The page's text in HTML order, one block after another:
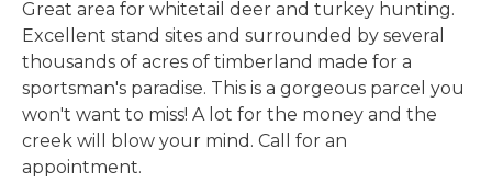
Great area for whitetail deer and turkey hunting.
Excellent stand sites and surrounded by several
thousands of acres of timberland made for a
sportsman's paradise. This is a gorgeous parcel you
won't want to miss! A lot for the money and the
creek will blow your mind. Call for an
appointment.